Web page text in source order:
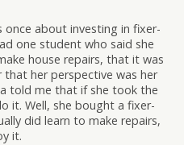
once about investing in fixer-
one student who said she
house repairs, that it was
her perspective was her
told me that if she took the
it. Well, she bought a fixer-
did learn to make repairs,
it.